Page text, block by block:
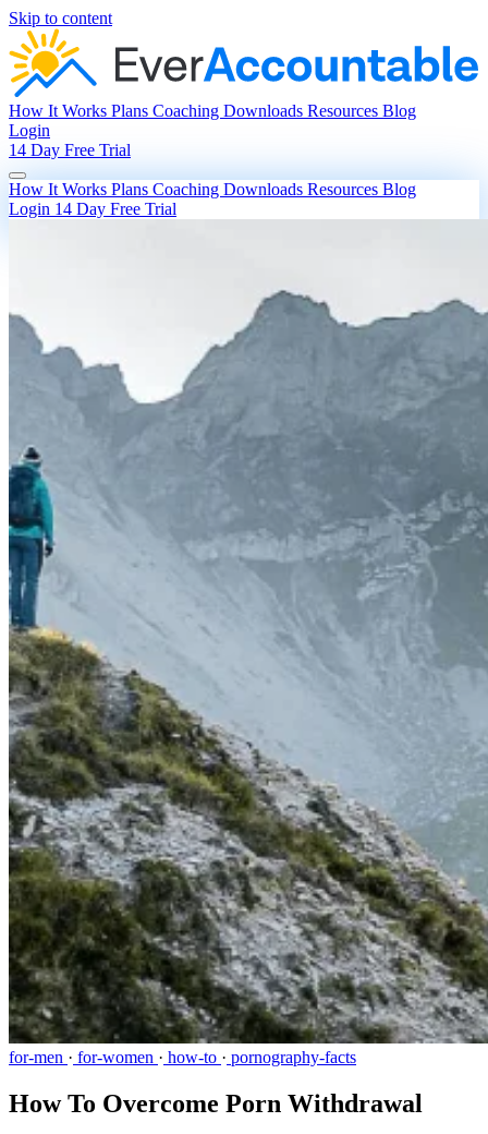
Skip to content
How It Works Plans Coaching Downloads Resources Blog
Login
14 Day Free Trial
How It Works Plans Coaching Downloads Resources Blog
Login 14 Day Free Trial
for-men · for-women · how-to · pornography-facts
How To Overcome Porn Withdrawal